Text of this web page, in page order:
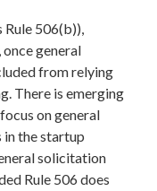
Rule 506(b)),
general
from relying
There is emerging
on general
the startup
solicitation
Rule 506 does